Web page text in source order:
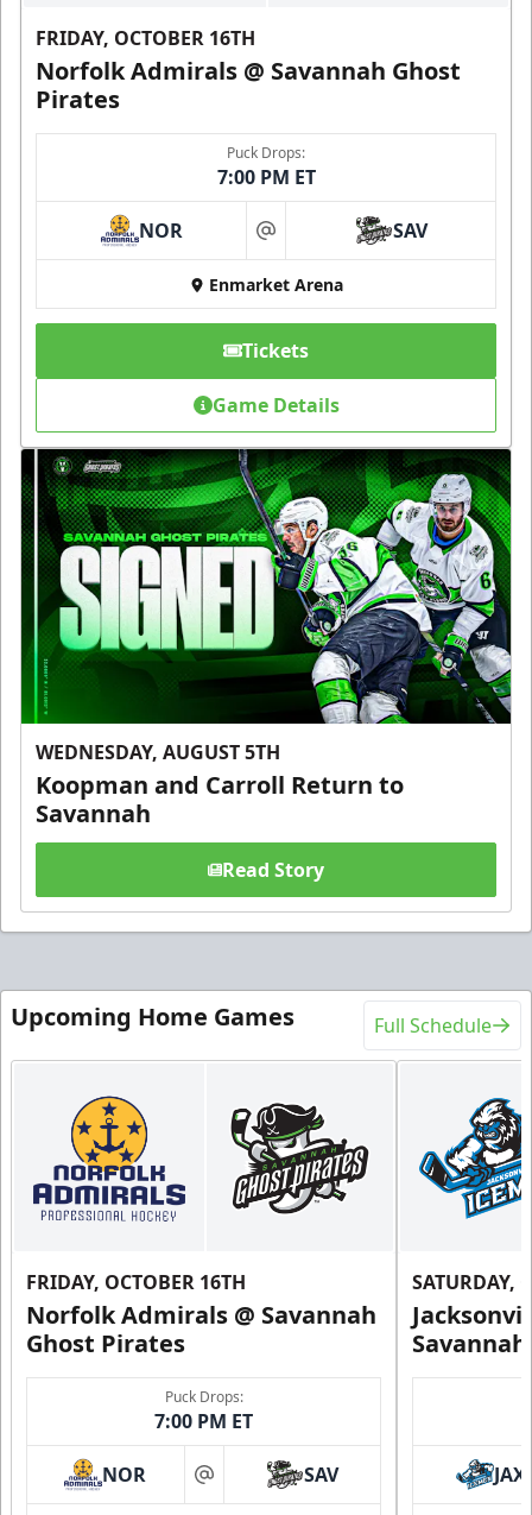
FRIDAY, OCTOBER 16TH
Norfolk Admirals @ Savannah Ghost
Pirates
Puck Drops:
7:00 PM ET
NOR at SAV
Enmarket Arena
Tickets
Game Details
WEDNESDAY, AUGUST 5TH
Koopman and Carroll Return to
Savannah
Read Story
Upcoming Home Games Full Schedule
FRIDAY, OCTOBER 16TH
Norfolk Admirals @ Savannah
Ghost Pirates
Puck Drops:
7:00 PM ET
NOR at SAV
SATURDAY,
JAX